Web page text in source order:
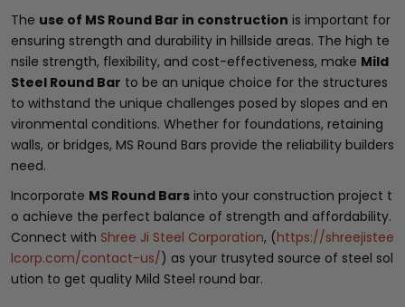
The use of MS Round Bar in construction is important for
ensuring strength and durability in hillside areas. The high te
nsile strength, flexibility, and cost-effectiveness, make Mild
Steel Round Bar to be an unique choice for the structures
to withstand the unique challenges posed by slopes and en
vironmental conditions. Whether for foundations, retaining
walls, or bridges, MS Round Bars provide the reliability builders
need.
Incorporate MS Round Bars into your construction project t
o achieve the perfect balance of strength and affordability.
Connect with Shree Ji Steel Corporation, (https://shreejistee
lcorp.com/contact-us/) as your trusyted source of steel sol
ution to get quality Mild Steel round bar.